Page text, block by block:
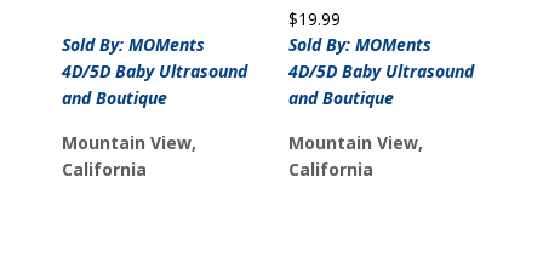
Sold By: MOMents
4D/5D Baby Ultrasound
and Boutique
Mountain View,
California
$19.99
Sold By: MOMents
4D/5D Baby Ultrasound
and Boutique
Mountain View,
California